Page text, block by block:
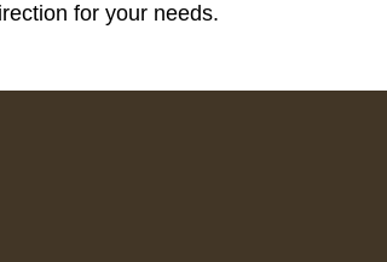
for your needs.